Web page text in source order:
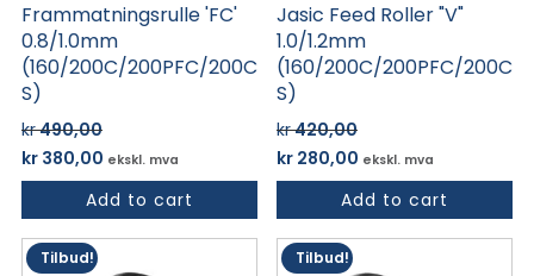
Frammatningsrulle 'FC'
0.8/1.0mm
(160/200C/200PFC/200C
S)
kr490,00
Opprinnelig
pris
kr 490,00.
kr 380,00 Nåværende
pris
er:
kr 380,00.
ekskl. mva
Add to cart
Jasic Feed Roller "V"
1.0/1.2mm
(160/200C/200PFC/200C
S)
kr420,00
Opprinnelig
pris
kr 420,00.
kr 280,00 Nåværende
pris
er:
kr 280,00.
ekskl. mva
Add to cart
Tilbud! Tilbud!